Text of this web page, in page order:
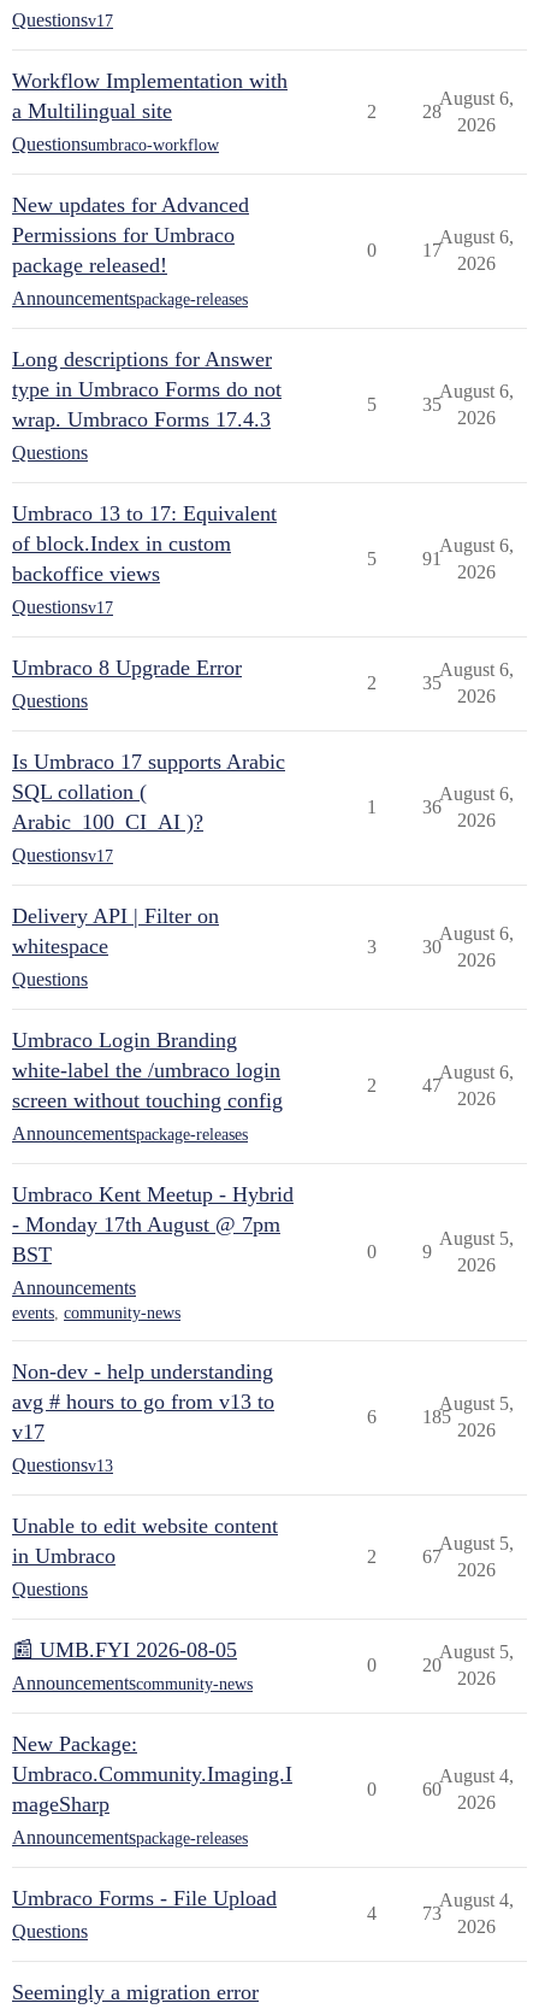
Questionsv17
Workflow Implementation with
a Multilingual site
Questionsumbraco-workflow
2 28
August 6,
2026
New updates for Advanced
Permissions for Umbraco
package released!
Announcementspackage-releases
0 17
August 6,
2026
Long descriptions for Answer
type in Umbraco Forms do not
wrap. Umbraco Forms 17.4.3
Questions
5 35
August 6,
2026
Umbraco 13 to 17: Equivalent
of block.Index in custom
backoffice views
Questionsv17
5 91
August 6,
2026
Umbraco 8 Upgrade Error
Questions
2 35
August 6,
2026
Is Umbraco 17 supports Arabic
SQL collation (
Arabic_100_CI_AI )?
Questionsv17
1 36
August 6,
2026
Delivery API | Filter on
whitespace
Questions
3 30
August 6,
2026
Umbraco Login Branding
white-label the /umbraco login
screen without touching config
Announcementspackage-releases
2 47
August 6,
2026
Umbraco Kent Meetup - Hybrid
- Monday 17th August @ 7pm
BST
Announcements
events, community-news
0 9
August 5,
2026
Non-dev - help understanding
avg # hours to go from v13 to
v17
Questionsv13
6 185
August 5,
2026
Unable to edit website content
in Umbraco
Questions
2 67
August 5,
2026
📰 UMB.FYI 2026-08-05
Announcementscommunity-news
0 20
August 5,
2026
New Package:
Umbraco.Community.Imaging.I
mageSharp
Announcementspackage-releases
0 60
August 4,
2026
Umbraco Forms - File Upload
Questions
4 73
August 4,
2026
Seemingly a migration error